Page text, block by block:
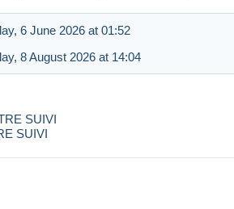
6 June 2026 at 01:52
8 August 2026 at 14:04
SUIVI
SUIVI